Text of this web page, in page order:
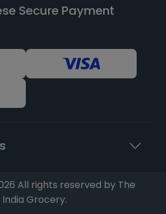
Secure Payment
All rights reserved by The
India Grocery.